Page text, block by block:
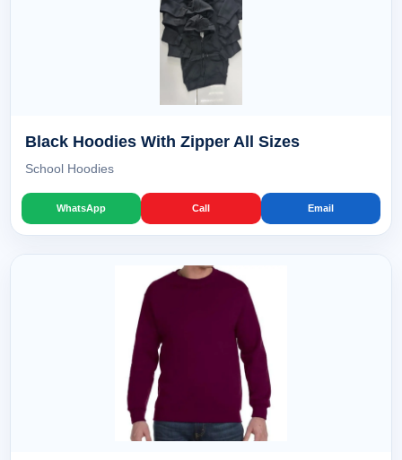
Black Hoodies With Zipper All Sizes
School Hoodies
WhatsApp Call Email